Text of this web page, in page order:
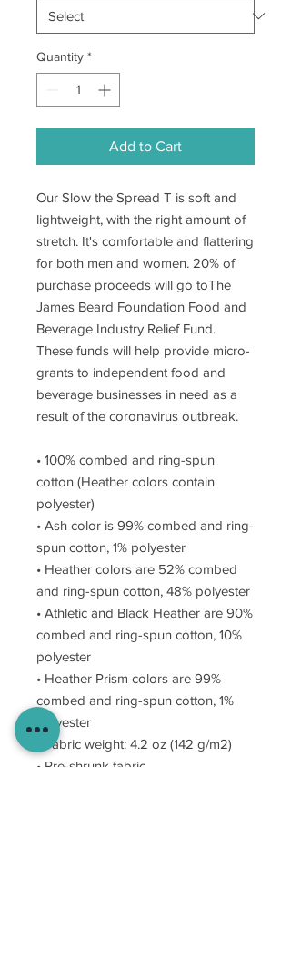
Quantity *
Add to Cart
Our Slow the Spread T is soft and
lightweight, with the right amount of
stretch. It's comfortable and flattering
for both men and women. 20% of
purchase proceeds will go toThe
James Beard Foundation Food and
Beverage Industry Relief Fund.
These funds will help provide micro-
grants to independent food and
beverage businesses in need as a
result of the coronavirus outbreak.
• 100% combed and ring-spun
cotton (Heather colors contain
polyester)
• Ash color is 99% combed and ring-
spun cotton, 1% polyester
• Heather colors are 52% combed
and ring-spun cotton, 48% polyester
• Athletic and Black Heather are 90%
combed and ring-spun cotton, 10%
polyester
• Heather Prism colors are 99%
combed and ring-spun cotton, 1%
polyester
• Fabric weight: 4.2 oz (142 g/m2)
• Pre-shrunk fabric